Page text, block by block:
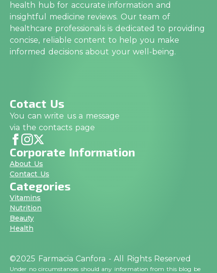
health hub for accurate information and
insightful medicine reviews. Our team of
healthcare professionals is dedicated to providing
concise, reliable content to help you make
informed decisions about your well-being.
Cotact Us
You can write us a message
via the contacts page
Corporate Information
About Us
Contact Us
Categories
Vitamins
Nutrition
Beauty
Health
©2025 Farmacia Canfora - All Rights Reserved
Under no circumstances should any information from this blog be